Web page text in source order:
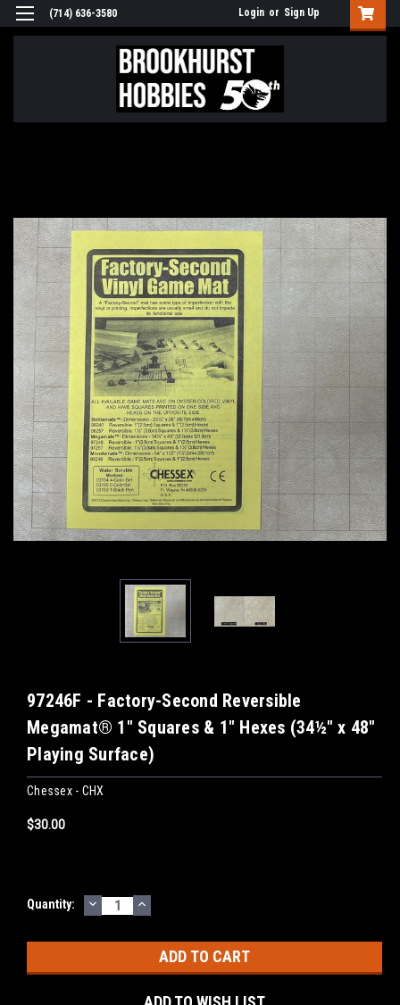
(714) 636-3580 Login or Sign Up
97246F - Factory-Second Reversible
Megamat® 1" Squares & 1" Hexes (34½" x 48"
Playing Surface)
Chessex - CHX
$30.00
Current
Quantity: DECREASE
QUANTITY:
INCREASE
QUANTITY: